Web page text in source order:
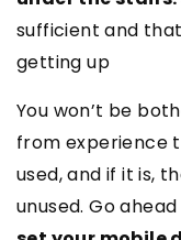
sufficient and
getting up
You won’t be
from experience
used, and if it is,
unused. Go